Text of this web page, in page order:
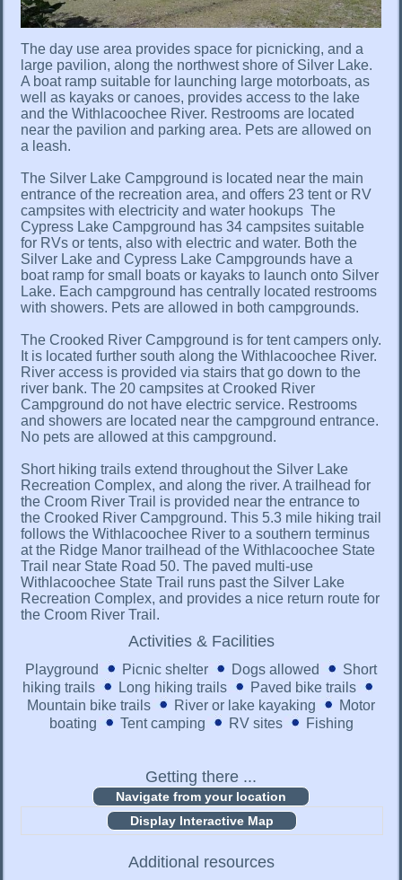
The day use area provides space for picnicking, and a
large pavilion, along the northwest shore of Silver Lake.
A boat ramp suitable for launching large motorboats, as
well as kayaks or canoes, provides access to the lake
and the Withlacoochee River. Restrooms are located
near the pavilion and parking area. Pets are allowed on
a leash.
The Silver Lake Campground is located near the main
entrance of the recreation area, and offers 23 tent or RV
campsites with electricity and water hookups The
Cypress Lake Campground has 34 campsites suitable
for RVs or tents, also with electric and water. Both the
Silver Lake and Cypress Lake Campgrounds have a
boat ramp for small boats or kayaks to launch onto Silver
Lake. Each campground has centrally located restrooms
with showers. Pets are allowed in both campgrounds.
The Crooked River Campground is for tent campers only.
It is located further south along the Withlacoochee River.
River access is provided via stairs that go down to the
river bank. The 20 campsites at Crooked River
Campground do not have electric service. Restrooms
and showers are located near the campground entrance.
No pets are allowed at this campground.
Short hiking trails extend throughout the Silver Lake
Recreation Complex, and along the river. A trailhead for
the Croom River Trail is provided near the entrance to
the Crooked River Campground. This 5.3 mile hiking trail
follows the Withlacoochee River to a southern terminus
at the Ridge Manor trailhead of the Withlacoochee State
Trail near State Road 50. The paved multi-use
Withlacoochee State Trail runs past the Silver Lake
Recreation Complex, and provides a nice return route for
the Croom River Trail.
Activities & Facilities
Playground Picnic shelter Dogs allowed
Short
hiking trails
Long hiking trails
Paved bike trails
Mountain bike trails
River or lake kayaking
Motor
boating
Tent camping RV sites Fishing
Getting there ...
Display Interactive Map
Additional resources